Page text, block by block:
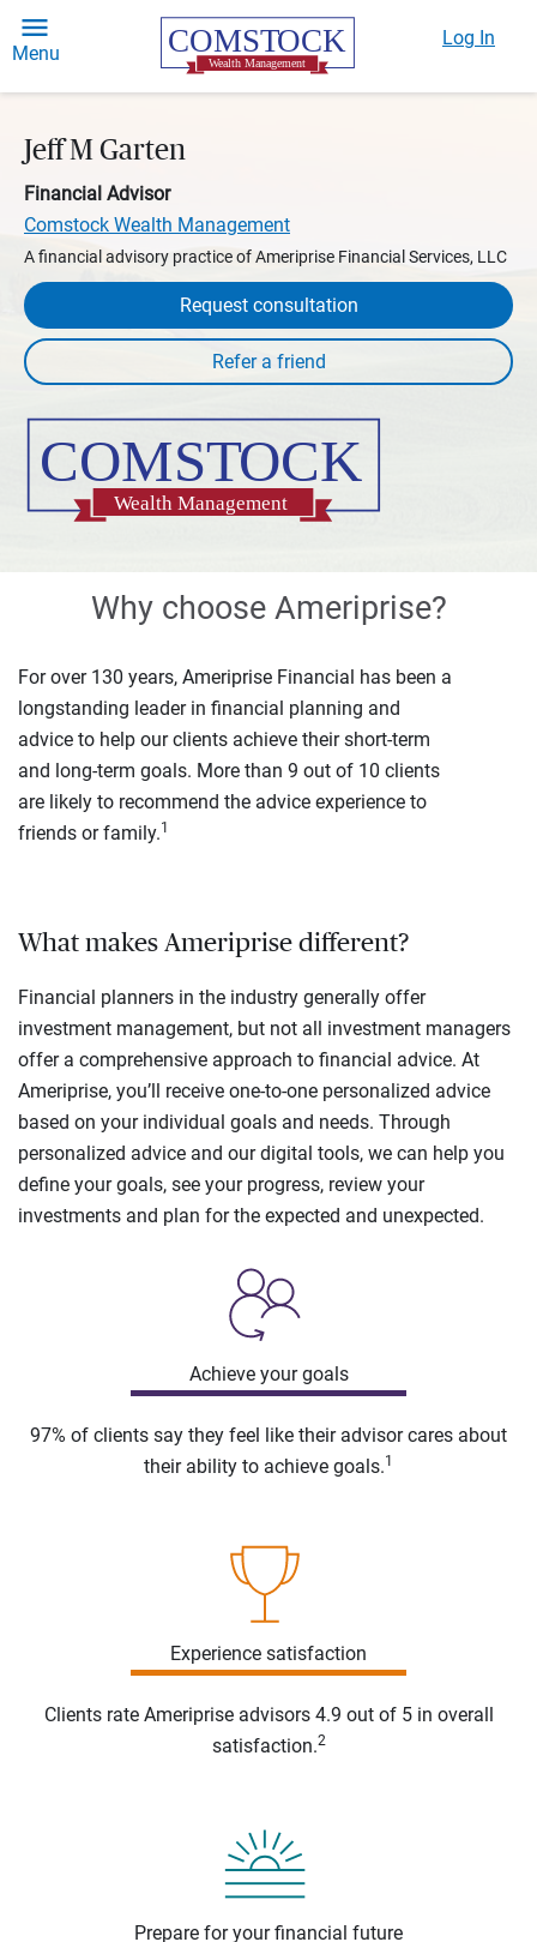
Menu
Log In
Jeff M Garten
Financial Advisor
Comstock Wealth Management
A financial advisory practice of Ameriprise Financial Services, LLC
Request consultation
Why choose Ameriprise?
For over 130 years, Ameriprise Financial has been a
longstanding leader in financial planning and
advice to help our clients achieve their short-term
and long-term goals. More than 9 out of 10 clients
are likely to recommend the advice experience to
friends or family.1
What makes Ameriprise different?
Financial planners in the industry generally offer
investment management, but not all investment managers
offer a comprehensive approach to financial advice. At
Ameriprise, you’ll receive one-to-one personalized advice
based on your individual goals and needs. Through
personalized advice and our digital tools, we can help you
define your goals, see your progress, review your
investments and plan for the expected and unexpected.
Achieve your goals
97% of clients say they feel like their advisor cares about
their ability to achieve goals.1
Experience satisfaction
Clients rate Ameriprise advisors 4.9 out of 5 in overall
satisfaction.2
Prepare for your financial future